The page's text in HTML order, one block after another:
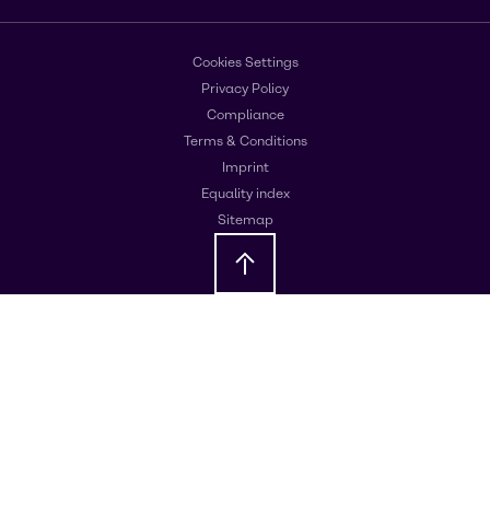
Cookies Settings
Privacy Policy
Compliance
Terms & Conditions
Imprint
Equality index
Sitemap